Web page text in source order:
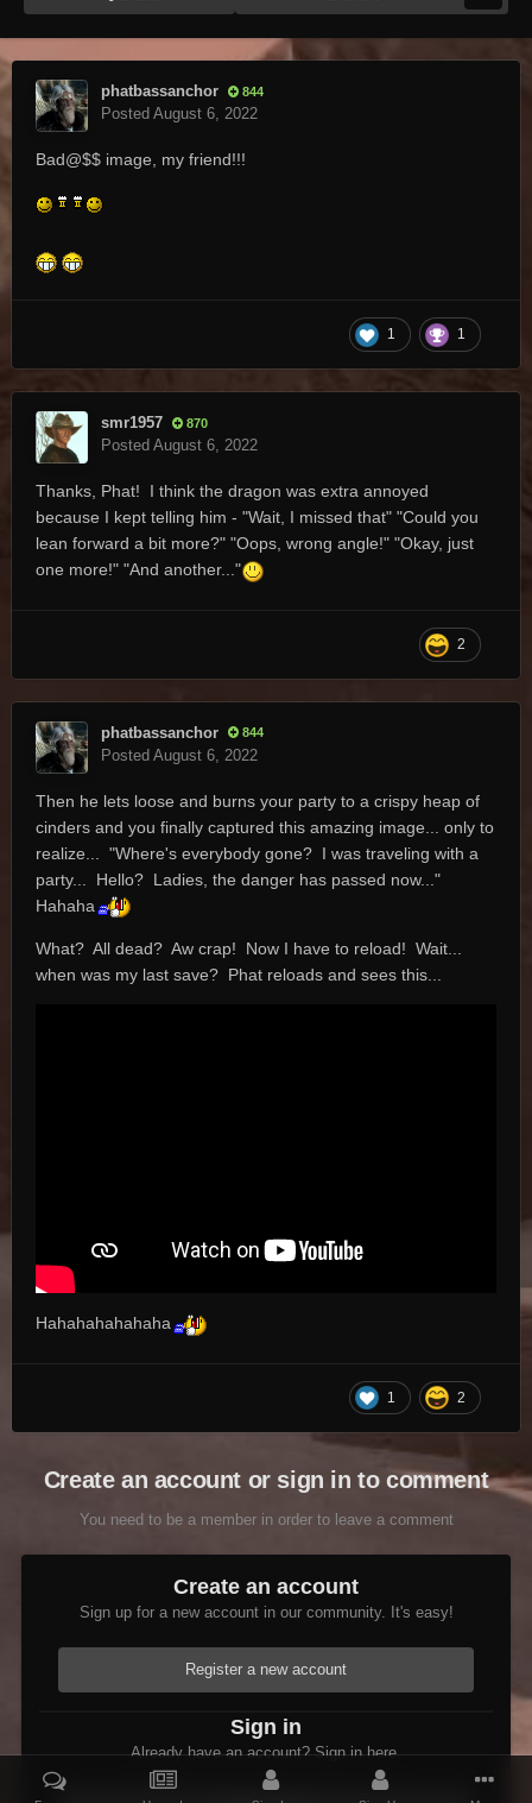
phatbassanchor 844
Posted August 6, 2022
Bad@$$ image, my friend!!!
1 1
smr1957 870
Posted August 6, 2022
Thanks, Phat! I think the dragon was extra annoyed
because I kept telling him - "Wait, I missed that" "Could you
lean forward a bit more?" "Oops, wrong angle!" "Okay, just
one more!" "And another..."
2
phatbassanchor 844
Posted August 6, 2022
Then he lets loose and burns your party to a crispy heap of
cinders and you finally captured this amazing image... only to
realize... "Where's everybody gone? I was traveling with a
party... Hello? Ladies, the danger has passed now..."
Hahaha
What? All dead? Aw crap! Now I have to reload! Wait...
when was my last save? Phat reloads and sees this...
Hahahahahahaha
1 2
Create an account or sign in to comment
You need to be a member in order to leave a comment
Create an account
Sign up for a new account in our community. It's easy!
Register a new account
Sign in
Already have an account? Sign in here.